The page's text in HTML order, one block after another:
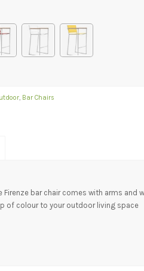
, Bar Chairs
bar chair comes with arms and
of colour to your outdoor living space